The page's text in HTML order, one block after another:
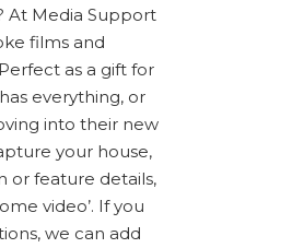
At Media Support
films and
as a gift for
everything, or
into their new
your house,
or feature details,
video’. If you
we can add